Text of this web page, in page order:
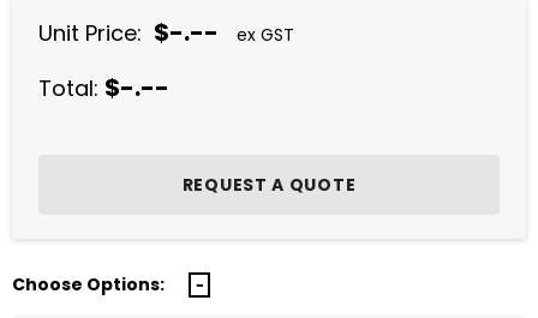
Unit Price: $-.-- ex GST
Total: $-.--
Choose Options: